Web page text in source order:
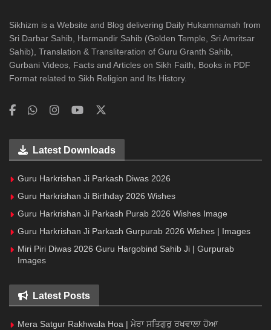
Sikhizm is a Website and Blog delivering Daily Hukamnamah from
Sri Darbar Sahib, Harmandir Sahib (Golden Temple, Sri Amritsar
Sahib), Translation & Transliteration of Guru Granth Sahib,
Gurbani Videos, Facts and Articles on Sikh Faith, Books in PDF
Format related to Sikh Religion and Its History.
Latest Downloads
Guru Harkrishan Ji Parkash Diwas 2026
Guru Harkrishan Ji Birthday 2026 Wishes
Guru Harkrishan Ji Parkash Purab 2026 Wishes Image
Guru Harkrishan Ji Parkash Gurpurab 2026 Wishes | Images
Miri Piri Diwas 2026 Guru Hargobind Sahib Ji | Gurpurab
Images
Latest Posts
Mera Satgur Rakhwala Hoa | ਮੇਰਾ ਸਤਿਗੁਰੁ ਰਖਵਾਲਾ ਹੋਆ